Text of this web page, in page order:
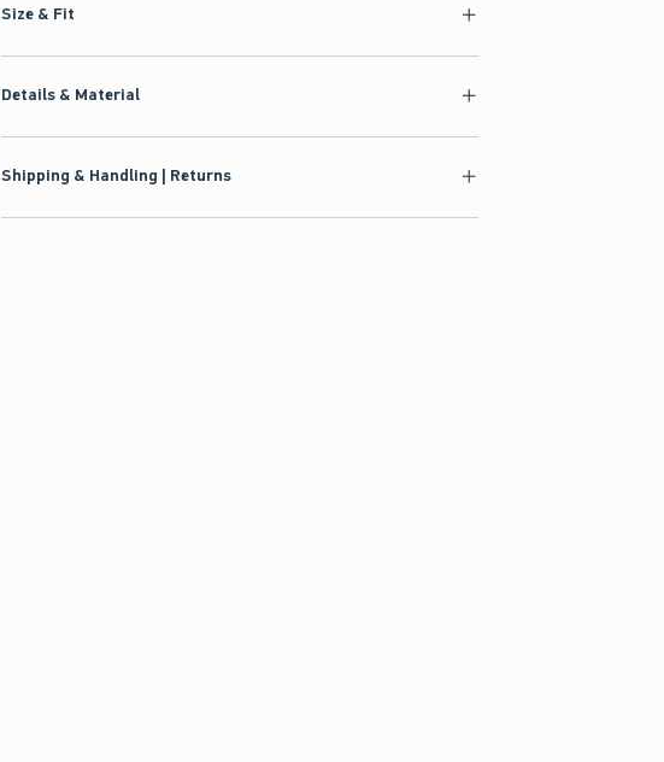
Size & Fit
Details & Material
Shipping & Handling | Returns